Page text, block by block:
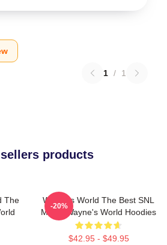
1 / 1
products
The
Wayne's World The Best SNL
Movie Wayne's World Hoodies
$42.95 - $49.95
-20%